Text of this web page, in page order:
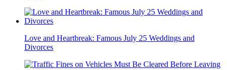
Love and Heartbreak: Famous July 25 Weddings and
Divorces